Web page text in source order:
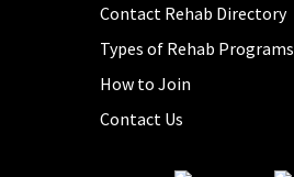
Contact Rehab Directory
Types of Rehab Programs
How to Join
Contact Us